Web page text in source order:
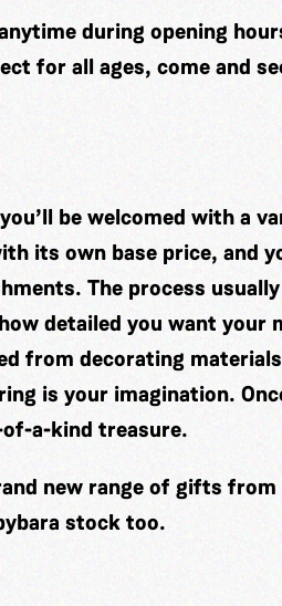
during opening
for all ages, come and
be welcomed with a
its own base price, and
The process
detailed you want your
from decorating
is your imagination.
a-kind treasure.
new range of gifts
stock too.